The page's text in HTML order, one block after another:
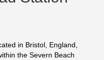
in Bristol, England,
the Severn Beach